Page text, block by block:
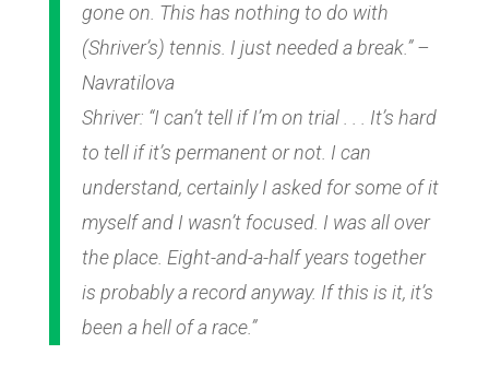
gone on. This has nothing to do with
(Shriver’s) tennis. I just needed a break.” –
Navratilova
Shriver: “I can’t tell if I’m on trial . . . It’s hard
to tell if it’s permanent or not. I can
understand, certainly I asked for some of it
myself and I wasn’t focused. I was all over
the place. Eight-and-a-half years together
is probably a record anyway. If this is it, it’s
been a hell of a race.”